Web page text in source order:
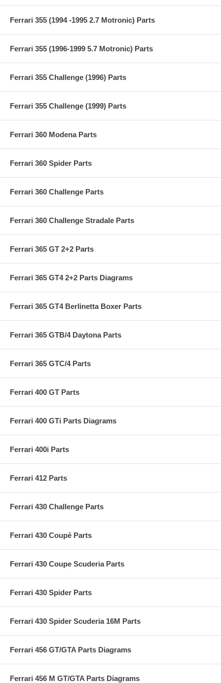
Ferrari 355 (1994 -1995 2.7 Motronic) Parts
Ferrari 355 (1996-1999 5.7 Motronic) Parts
Ferrari 355 Challenge (1996) Parts
Ferrari 355 Challenge (1999) Parts
Ferrari 360 Modena Parts
Ferrari 360 Spider Parts
Ferrari 360 Challenge Parts
Ferrari 360 Challenge Stradale Parts
Ferrari 365 GT 2+2 Parts
Ferrari 365 GT4 2+2 Parts Diagrams
Ferrari 365 GT4 Berlinetta Boxer Parts
Ferrari 365 GTB/4 Daytona Parts
Ferrari 365 GTC/4 Parts
Ferrari 400 GT Parts
Ferrari 400 GTi Parts Diagrams
Ferrari 400i Parts
Ferrari 412 Parts
Ferrari 430 Challenge Parts
Ferrari 430 Coupé Parts
Ferrari 430 Coupe Scuderia Parts
Ferrari 430 Spider Parts
Ferrari 430 Spider Scuderia 16M Parts
Ferrari 456 GT/GTA Parts Diagrams
Ferrari 456 M GT/GTA Parts Diagrams